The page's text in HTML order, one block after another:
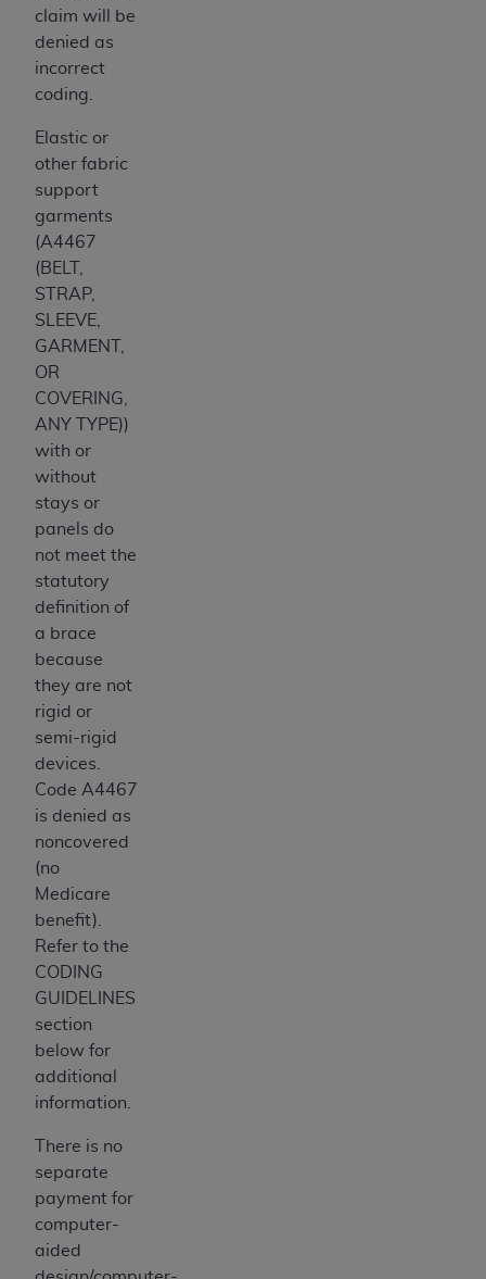
claim will be
denied as
incorrect
coding.
Elastic or
other fabric
support
garments
(A4467
(BELT,
STRAP,
SLEEVE,
GARMENT,
OR
COVERING,
ANY TYPE))
with or
without
stays or
panels do
not meet the
statutory
definition of
a brace
because
they are not
rigid or
semi-rigid
devices.
Code A4467
is denied as
noncovered
(no
Medicare
benefit).
Refer to the
CODING
GUIDELINES
section
below for
additional
information.
There is no
separate
payment for
computer-
aided